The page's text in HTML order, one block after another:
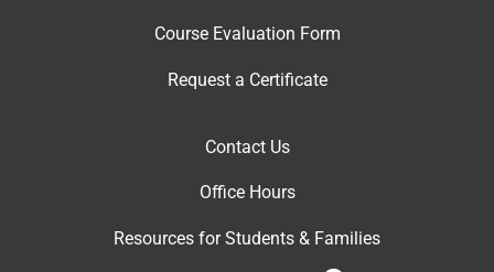
Course Evaluation Form
Request a Certificate
Contact Us
Office Hours
Resources for Students & Families